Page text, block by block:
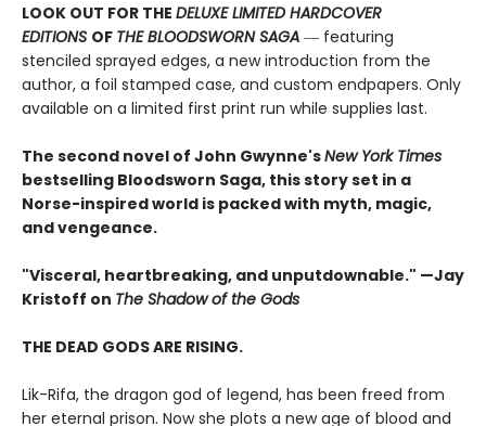
LOOK OUT FOR THE DELUXE LIMITED HARDCOVER
EDITIONS OF THE BLOODSWORN SAGA ― featuring
stenciled sprayed edges, a new introduction from the
author, a foil stamped case, and custom endpapers. Only
available on a limited first print run while supplies last.
The second novel of John Gwynne'sNew York Times
bestselling Bloodsworn Saga, this story set in a
Norse-inspired world is packed with myth, magic,
and vengeance.​
"Visceral, heartbreaking, and unputdownable." —Jay
Kristoff on The Shadow of the Gods
THE DEAD GODS ARE RISING.
Lik-Rifa, the dragon god of legend, has been freed from
her eternal prison. Now she plots a new age of blood and